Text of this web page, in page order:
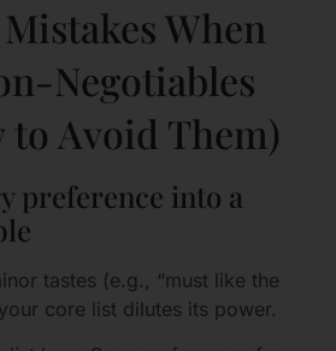
When
Negotiables
to Avoid Them)
preference into a
tastes (e.g., “must like the
core list dilutes its power.